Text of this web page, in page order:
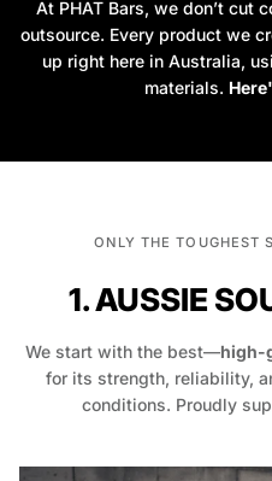
At PHAT Bars, we don’t cut
outsource. Every product we
up right here in Australia,
materials.
ONLY THE TOUGHEST
1. AUSSIE
We start with the best—high-
for its strength, reliability,
conditions. Proudly